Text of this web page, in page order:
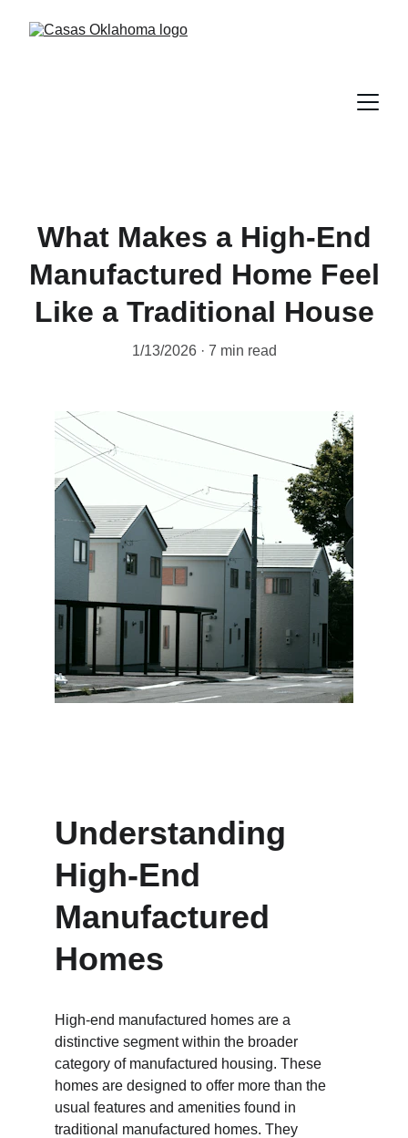
What Makes a High-End
Manufactured Home Feel
Like a Traditional House
1/13/2026 7 min read
Understanding
High-End
Manufactured
Homes
High-end manufactured homes are a
distinctive segment within the broader
category of manufactured housing. These
homes are designed to offer more than the
usual features and amenities found in
traditional manufactured homes. They